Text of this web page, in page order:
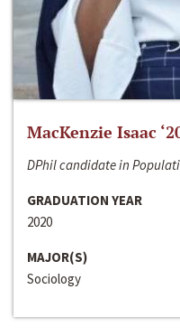
MacKenzie Isaac
DPhil candidate in
GRADUATION YEAR
2020
MAJOR(S)
Sociology